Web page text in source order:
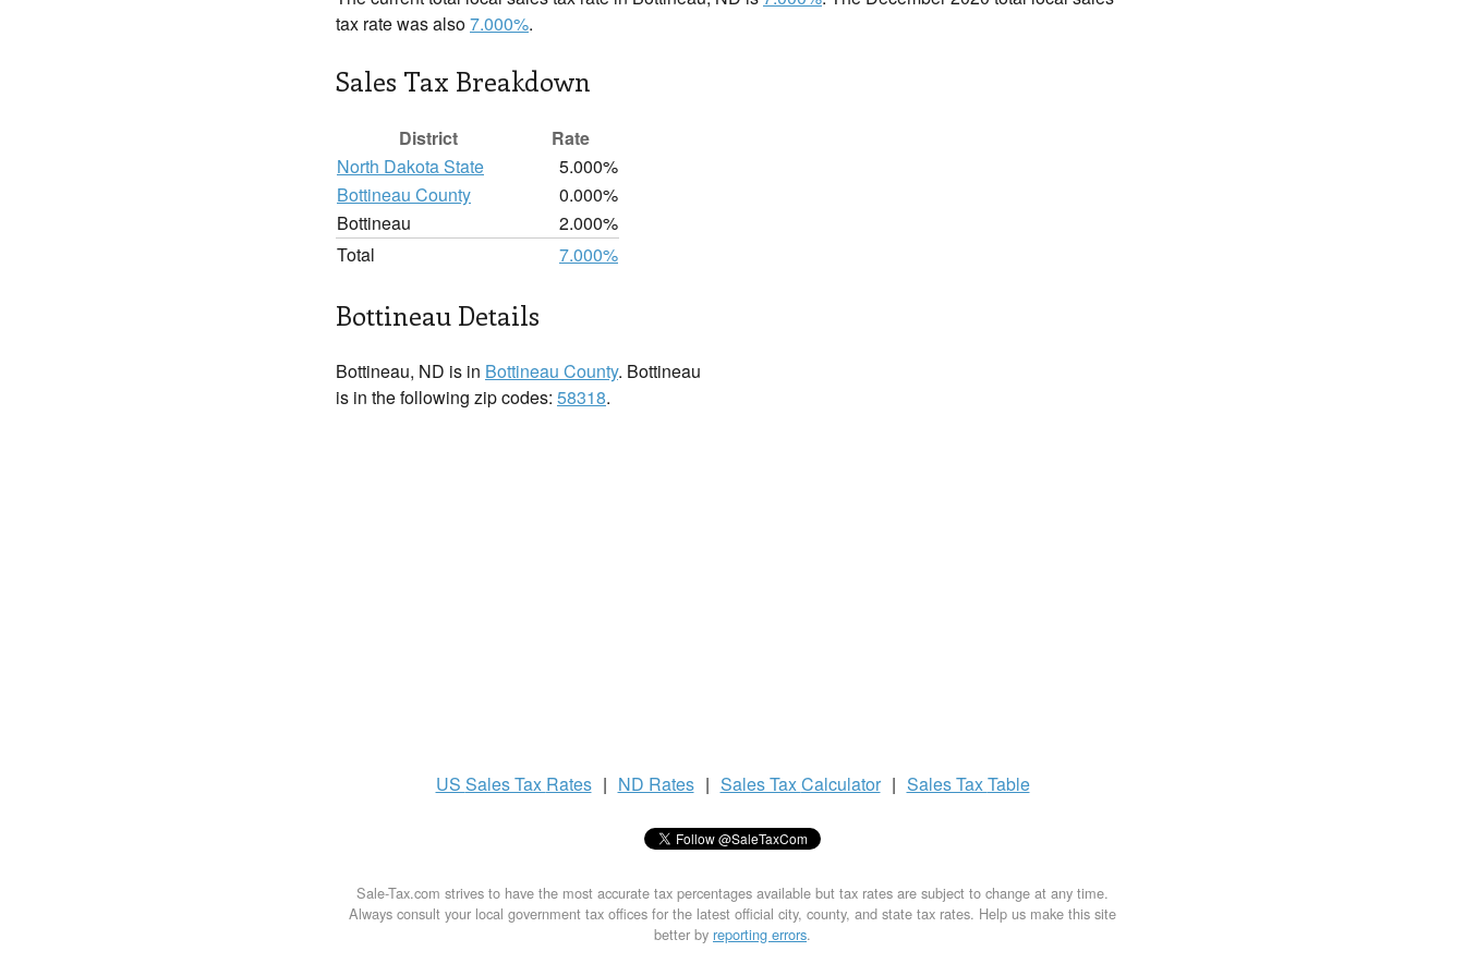
tax rate was also7.000%.
Sales Tax Breakdown
District
Rate
North Dakota State
5.000%
Bottineau County
0.000%
Bottineau
2.000%
Total
7.000%
Bottineau Details
Bottineau, ND is in Bottineau County. Bottineau
is in the following zip codes: 58318.
US Sales Tax Rates | ND Rates | Sales TaxCalculator | Sales TaxTable
Sale-Tax.com strives to have the most accurate tax percentages available but tax rates are subject to change at any time.
Always consult your local government tax offices for the latest official city, county, and state tax rates. Help us make this site
better by reporting errors.